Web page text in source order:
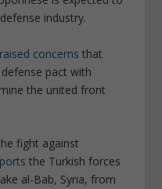
industry.
concerns that
pact with
the united front
fight against
the Turkish forces
al-Bab, Syria, from